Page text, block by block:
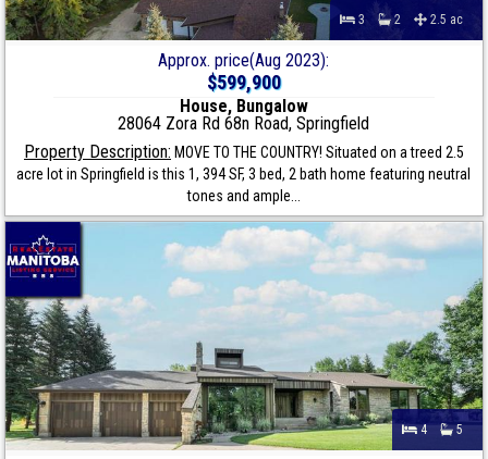
3 2 2.5 ac
Approx. price(Aug 2023):
$599,900
House, Bungalow
28064 Zora Rd 68n Road, Springfield
Property Description: MOVE TO THE COUNTRY! Situated on a treed 2.5
acre lot in Springfield is this 1, 394 SF, 3 bed, 2 bath home featuring neutral
tones and ample...
4 5